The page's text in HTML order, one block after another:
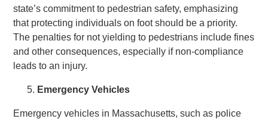
state’s commitment to pedestrian safety, emphasizing
that protecting individuals on foot should be a priority.
The penalties for not yielding to pedestrians include fines
and other consequences, especially if non-compliance
leads to an injury.
Emergency Vehicles
Emergency vehicles in Massachusetts, such as police